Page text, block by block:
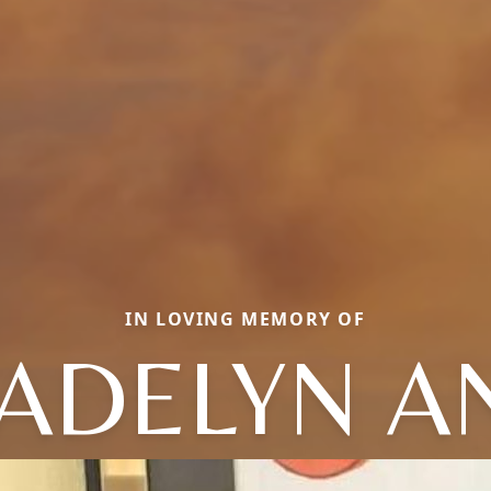
IN LOVING MEMORY OF